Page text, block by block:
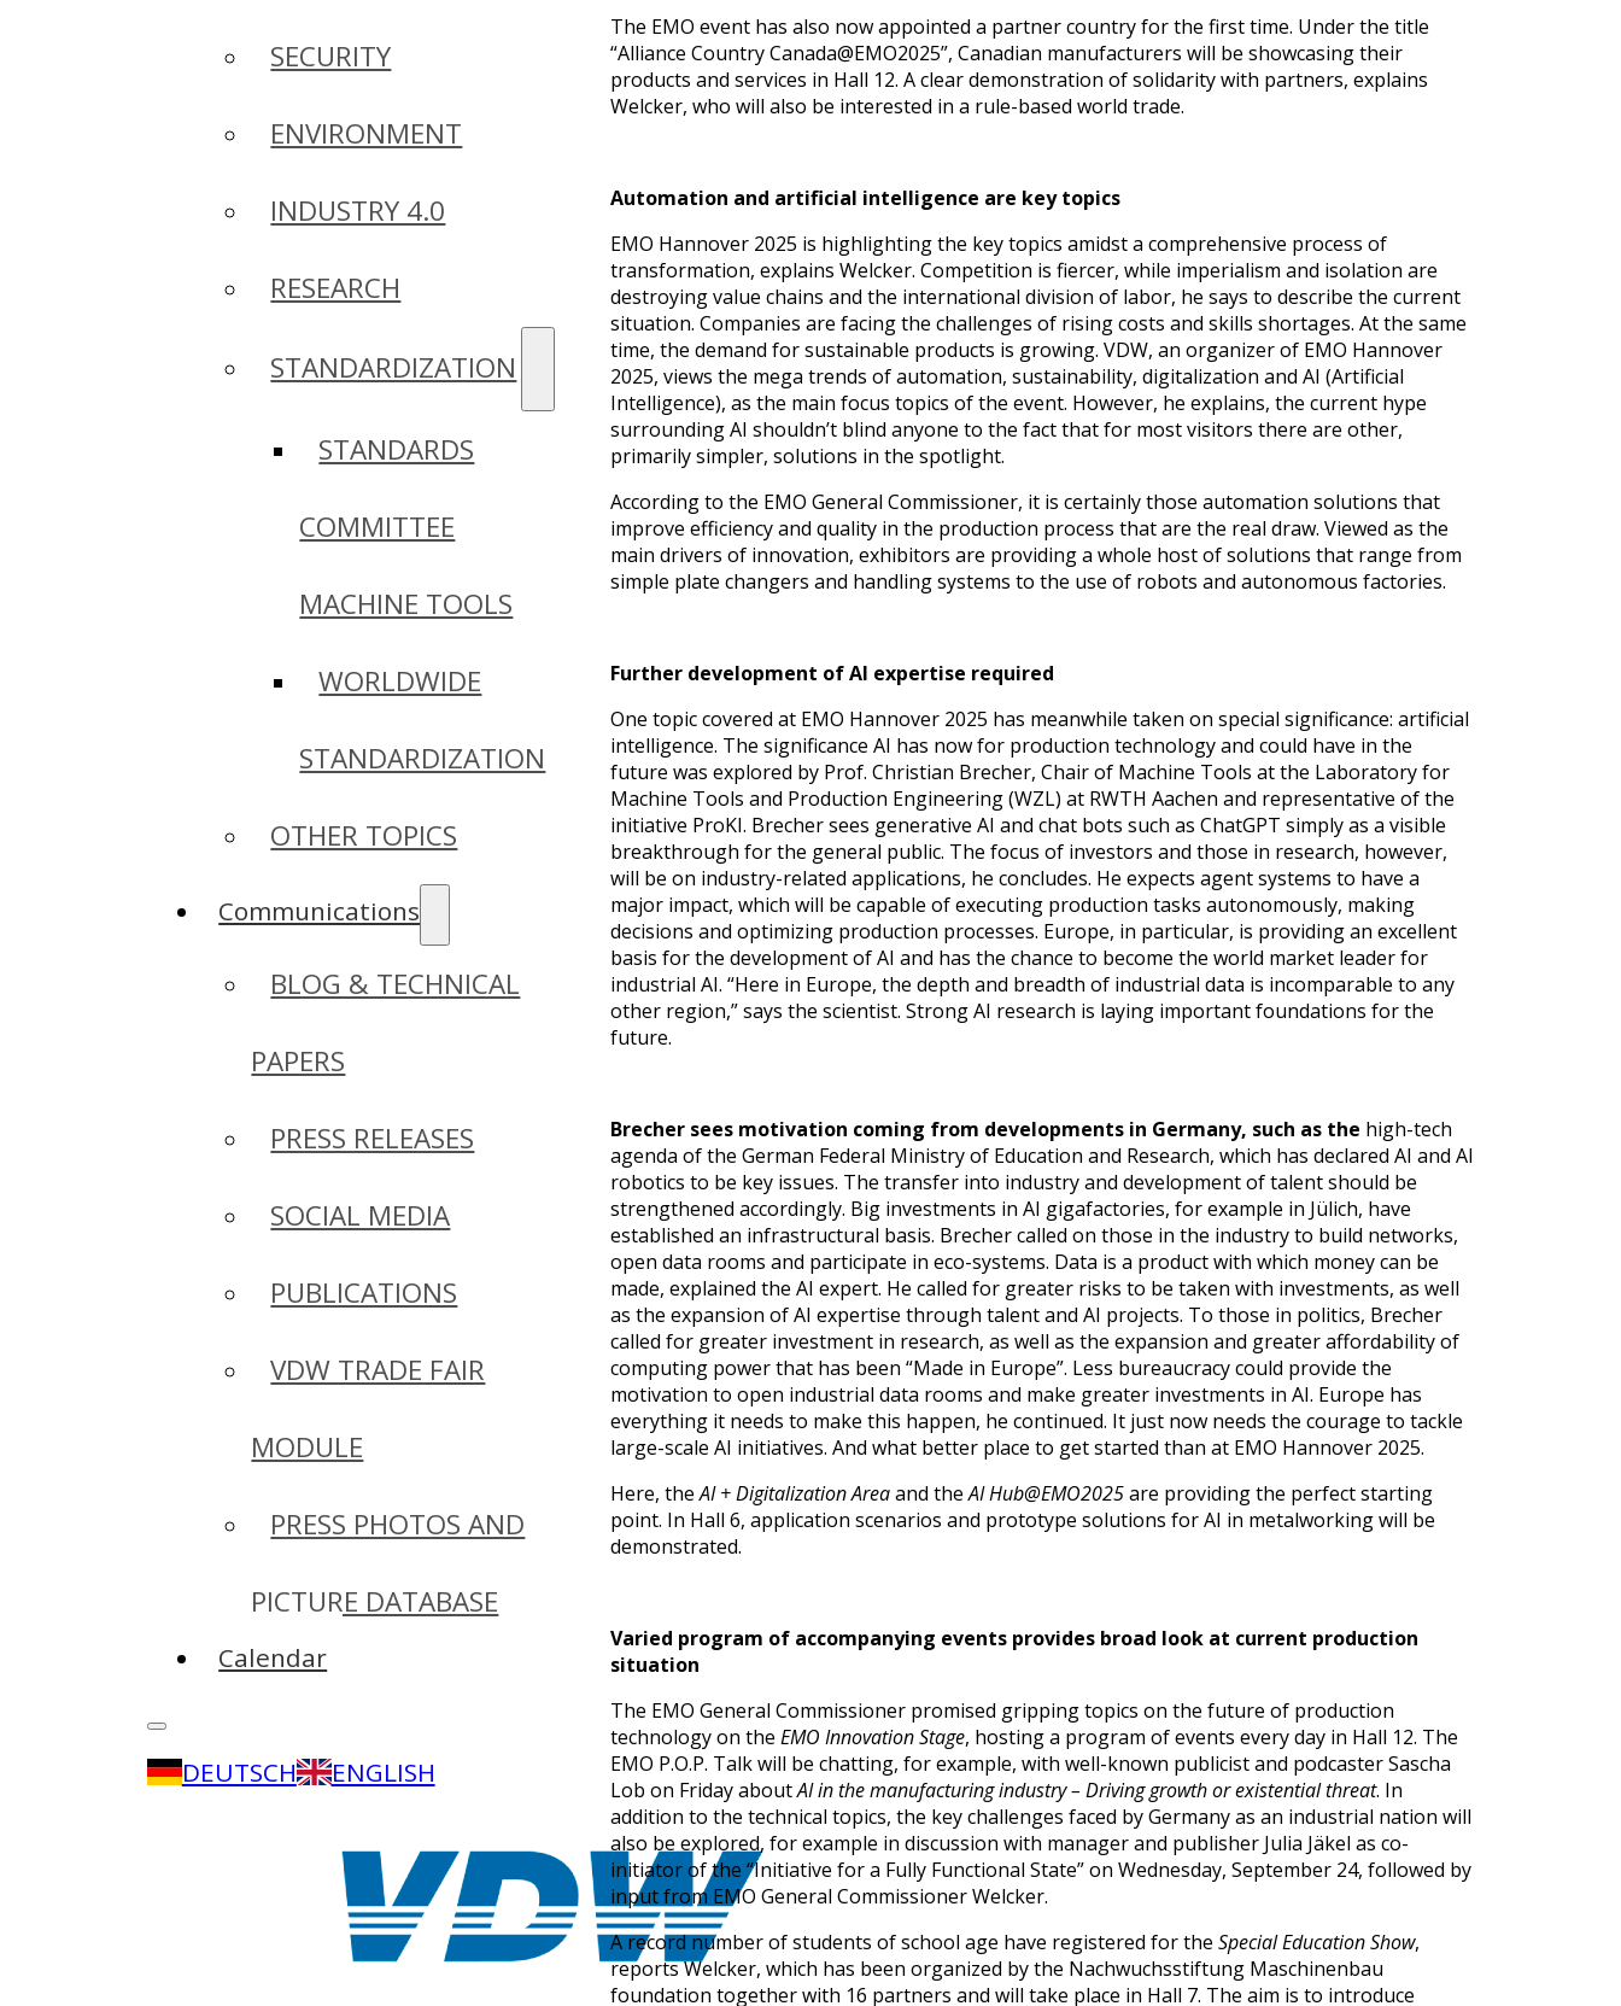
SECURITY
ENVIRONMENT
INDUSTRY 4.0
RESEARCH
STANDARDIZATION
STANDARDS
COMMITTEE
MACHINE TOOLS
WORLDWIDE
STANDARDIZATION
OTHER TOPICS
Communications
BLOG & TECHNICAL
PAPERS
PRESS RELEASES
SOCIAL MEDIA
PUBLICATIONS
VDW TRADE FAIR
MODULE
PRESS PHOTOS AND
PICTURE DATABASE
Calendar
DEUTSCH ENGLISH
The EMO event has also now appointed a partner country for the first time. Under the title
“Alliance Country Canada@EMO2025”, Canadian manufacturers will be showcasing their
products and services in Hall 12. A clear demonstration of solidarity with partners, explains
Welcker, who will also be interested in a rule-based world trade.
Automation and artificial intelligence are key topics
EMO Hannover 2025 is highlighting the key topics amidst a comprehensive process of
transformation, explains Welcker. Competition is fiercer, while imperialism and isolation are
destroying value chains and the international division of labor, he says to describe the current
situation. Companies are facing the challenges of rising costs and skills shortages. At the same
time, the demand for sustainable products is growing. VDW, an organizer of EMO Hannover
2025, views the mega trends of automation, sustainability, digitalization and AI (Artificial
Intelligence), as the main focus topics of the event. However, he explains, the current hype
surrounding AI shouldn’t blind anyone to the fact that for most visitors there are other,
primarily simpler, solutions in the spotlight.
According to the EMO General Commissioner, it is certainly those automation solutions that
improve efficiency and quality in the production process that are the real draw. Viewed as the
main drivers of innovation, exhibitors are providing a whole host of solutions that range from
simple plate changers and handling systems to the use of robots and autonomous factories.
Further development of AI expertise required
One topic covered at EMO Hannover 2025 has meanwhile taken on special significance: artificial
intelligence. The significance AI has now for production technology and could have in the
future was explored by Prof. Christian Brecher, Chair of Machine Tools at the Laboratory for
Machine Tools and Production Engineering (WZL) at RWTH Aachen and representative of the
initiative ProKI. Brecher sees generative AI and chat bots such as ChatGPT simply as a visible
breakthrough for the general public. The focus of investors and those in research, however,
will be on industry-related applications, he concludes. He expects agent systems to have a
major impact, which will be capable of executing production tasks autonomously, making
decisions and optimizing production processes. Europe, in particular, is providing an excellent
basis for the development of AI and has the chance to become the world market leader for
industrial AI. “Here in Europe, the depth and breadth of industrial data is incomparable to any
other region,” says the scientist. Strong AI research is laying important foundations for the
future.
Brecher sees motivation coming from developments in Germany, such as the high-tech
agenda of the German Federal Ministry of Education and Research, which has declared AI and AI
robotics to be key issues. The transfer into industry and development of talent should be
strengthened accordingly. Big investments in AI gigafactories, for example in Jülich, have
established an infrastructural basis. Brecher called on those in the industry to build networks,
open data rooms and participate in eco-systems. Data is a product with which money can be
made, explained the AI expert. He called for greater risks to be taken with investments, as well
as the expansion of AI expertise through talent and AI projects. To those in politics, Brecher
called for greater investment in research, as well as the expansion and greater affordability of
computing power that has been “Made in Europe”. Less bureaucracy could provide the
motivation to open industrial data rooms and make greater investments in AI. Europe has
everything it needs to make this happen, he continued. It just now needs the courage to tackle
large-scale AI initiatives. And what better place to get started than at EMO Hannover 2025.
Here, theAI + Digitalization Areaand theAI Hub@EMO2025are providing the perfect starting
point. In Hall 6, application scenarios and prototype solutions for AI in metalworking will be
demonstrated.
Varied program of accompanying events provides broad look at current production
situation
The EMO General Commissioner promised gripping topics on the future of production
technology on the EMO Innovation Stage, hosting a program of events every day in Hall 12. The
EMO P.O.P. Talk will be chatting, for example, with well-known publicist and podcaster Sascha
Lob on Friday aboutAI in the manufacturing industry – Driving growth or existential threat. In
addition to the technical topics, the key challenges faced by Germany as an industrial nation will
also be explored, for example in discussion with manager and publisher Julia Jäkel as co-
initiator of the “Initiative for a Fully Functional State” on Wednesday, September 24, followed by
input from EMO General Commissioner Welcker.
A record number of students of school age have registered for the Special Education Show,
reports Welcker, which has been organized by the Nachwuchsstiftung Maschinenbau
foundation together with 16 partners and will take place in Hall 7. The aim is to introduce